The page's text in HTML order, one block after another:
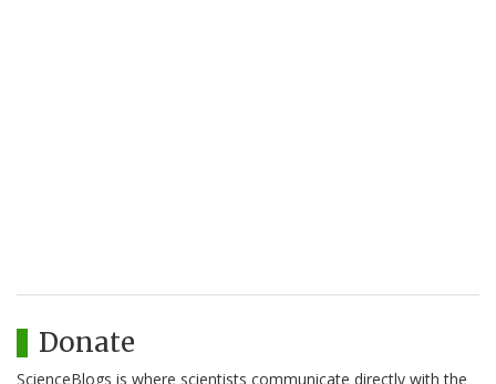
Donate
ScienceBlogs is where scientists communicate directly with the